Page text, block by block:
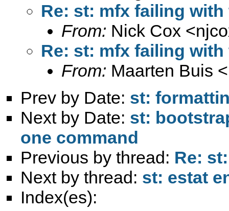
Re: st: mfx failing
From: Nick Cox <
Re: st: mfx failing
From: Maarten Buis <
Prev by Date: st:
Next by Date: st:
one command
Previous by thread: Re:
Next by thread: st: estat
Index(es):